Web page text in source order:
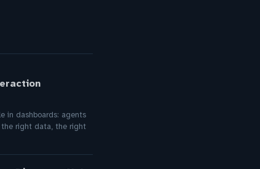
in dashboards: agents
the right data, the right